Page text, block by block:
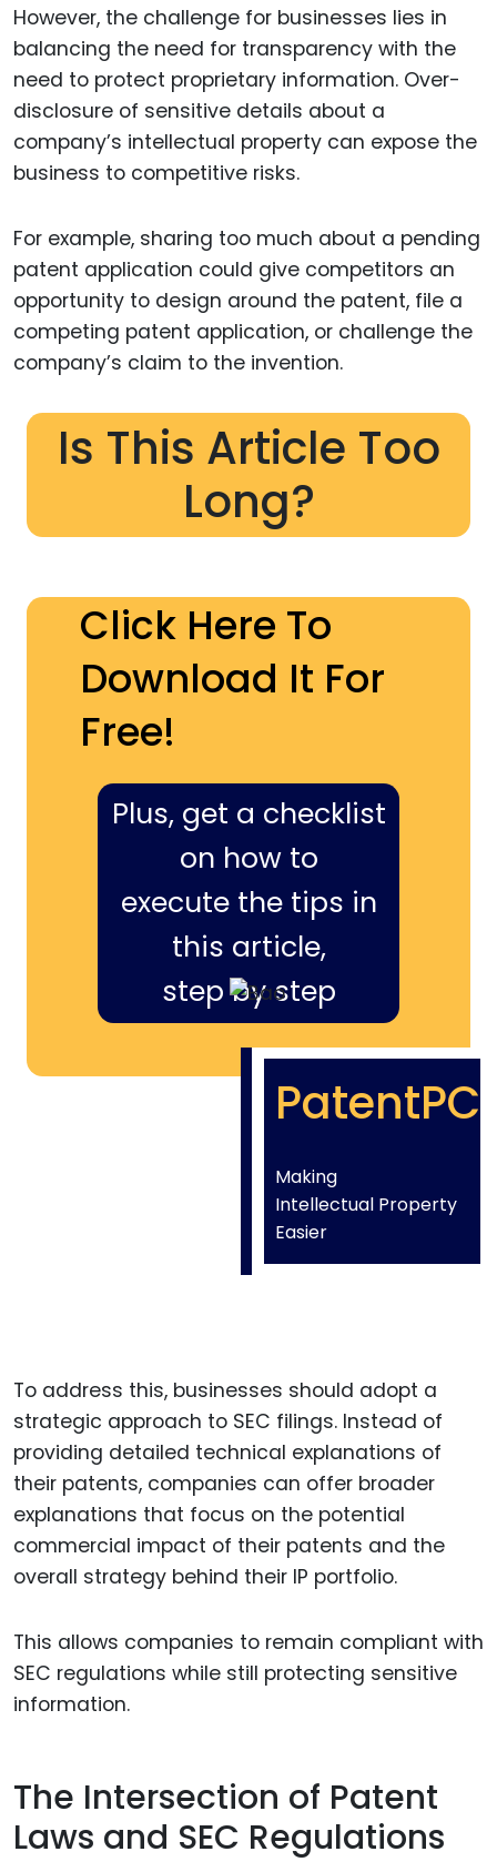
However, the challenge for businesses lies in
balancing the need for transparency with the
need to protect proprietary information. Over-
disclosure of sensitive details about a
company’s intellectual property can expose the
business to competitive risks.
For example, sharing too much about a pending
patent application could give competitors an
opportunity to design around the patent, file a
competing patent application, or challenge the
company’s claim to the invention.
Is This Article Too
Long?
Click Here To
Download It For
Free!
Plus, get a checklist
on how to
execute the tips in
this article,
step by step
PatentPC
Making
Intellectual Property
Easier
To address this, businesses should adopt a
strategic approach to SEC filings. Instead of
providing detailed technical explanations of
their patents, companies can offer broader
explanations that focus on the potential
commercial impact of their patents and the
overall strategy behind their IP portfolio.
This allows companies to remain compliant with
SEC regulations while still protecting sensitive
information.
The Intersection of Patent
Laws and SEC Regulations